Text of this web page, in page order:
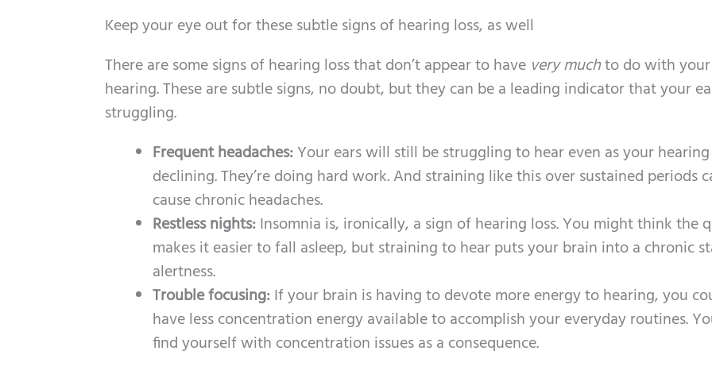
Keep your eye out for these subtle signs of hearing loss, as well
There are some signs of hearing loss that don’t appear to have very muchto do with your
hearing. These are subtle signs, no doubt, but they can be a leading indicator that your
struggling.
Frequent headaches:Your ears will still be struggling to hear even as your
declining. They’re doing hard work. And straining like this over sustained periods
cause chronic headaches.
Restless nights:Insomnia is, ironically, a sign of hearing loss. You might think the
makes it easier to fall asleep, but straining to hear puts your brain into a chronic
alertness.
Trouble focusing:If your brain is having to devote more energy to hearing, you
have less concentration energy available to accomplish your everyday routines.
find yourself with concentration issues as a consequence.